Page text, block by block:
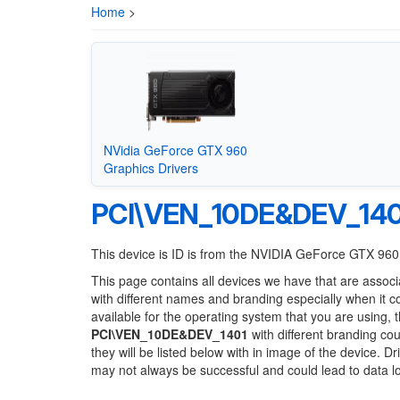
Home >
NVidia GeForce GTX 960
Graphics Drivers
This device is ID is from the NVIDIA GeForce GTX 960
This page contains all devices we have that are
with different names and branding especially when it
available for the operating system that you are
PCI\VEN_10DE&DEV_1401 with different branding
they will be listed below with in image of the device.
may not always be successful and could lead to data